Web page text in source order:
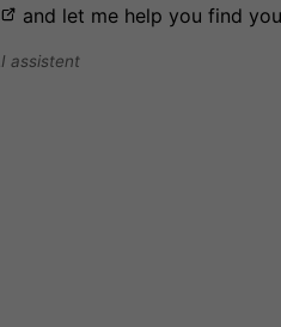
and let me help you find
assistent